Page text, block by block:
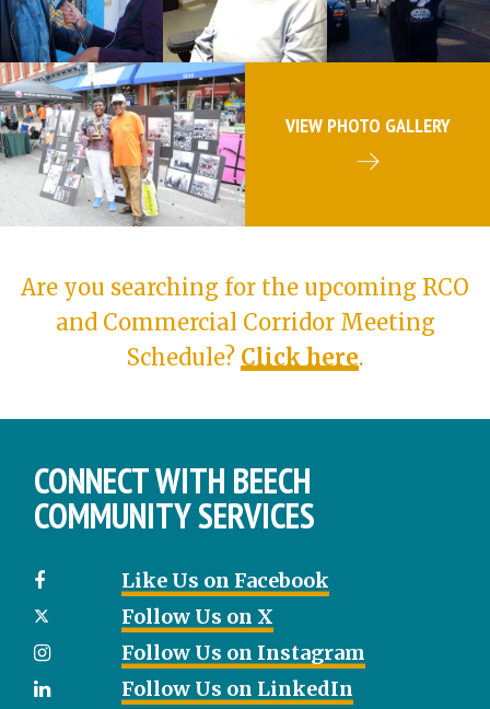
VIEW PHOTO GALLERY
Are you searching for the upcoming RCO
and Commercial Corridor Meeting
Schedule? Click here.
CONNECT WITH BEECH
COMMUNITY SERVICES
Like Us on Facebook
Follow Us on X
Follow Us on Instagram
Follow Us on LinkedIn